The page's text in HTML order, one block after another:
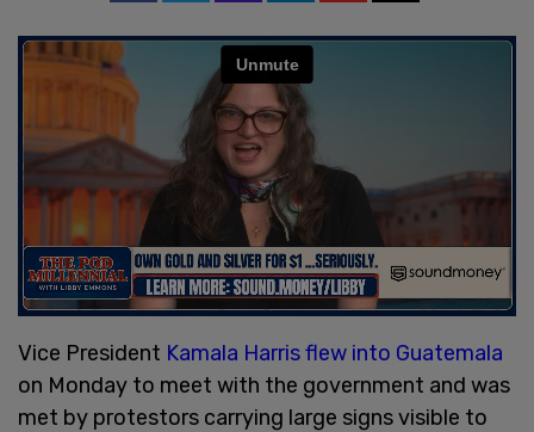
Vice President Kamala Harris flew into Guatemala
on Monday to meet with the government and was
met by protestors carrying large signs visible to